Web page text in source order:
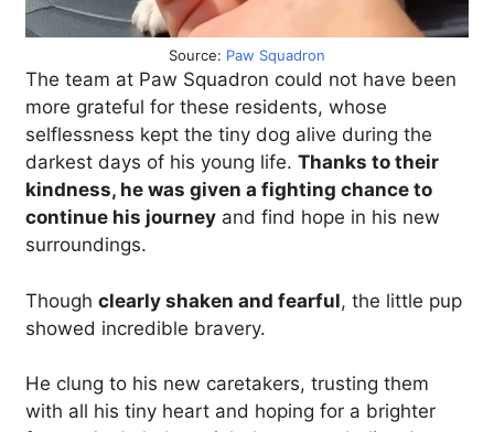
Source: Paw Squadron
The team at Paw Squadron could not have been
more grateful for these residents, whose
selflessness kept the tiny dog alive during the
darkest days of his young life. Thanks to their
kindness, he was given a fighting chance to
continue his journey and find hope in his new
surroundings.
Though clearly shaken and fearful, the little pup
showed incredible bravery.
He clung to his new caretakers, trusting them
with all his tiny heart and hoping for a brighter